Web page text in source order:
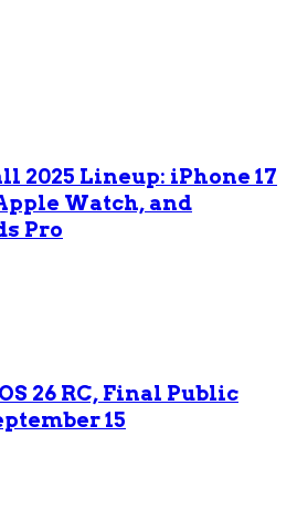
2025 Lineup: iPhone 17
Watch, and
Pro
26 RC, Final Public
15